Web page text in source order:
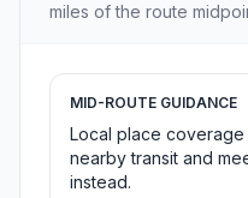
miles of the route
MID-ROUTE GUIDANCE
Local place coverage
nearby transit and
instead.